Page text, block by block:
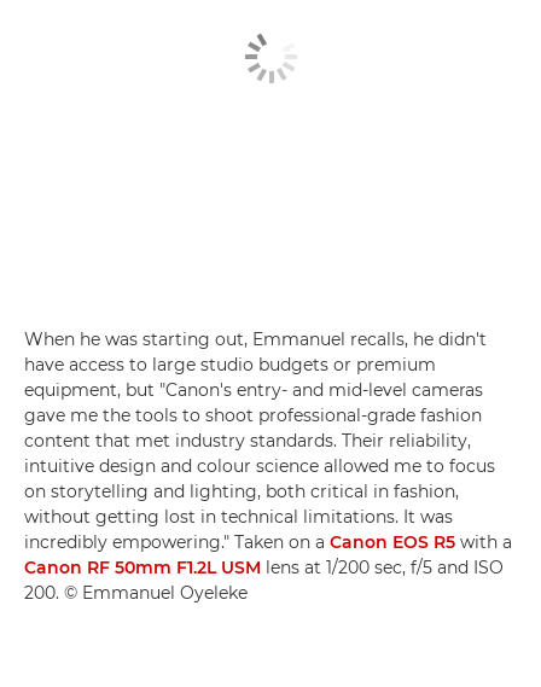
When he was starting out, Emmanuel recalls, he didn't
have access to large studio budgets or premium
equipment, but "Canon's entry- and mid-level cameras
gave me the tools to shoot professional-grade fashion
content that met industry standards. Their reliability,
intuitive design and colour science allowed me to focus
on storytelling and lighting, both critical in fashion,
without getting lost in technical limitations. It was
incredibly empowering." Taken on a Canon EOS R5 with a
Canon RF 50mm F1.2L USM lens at 1/200 sec, f/5 and ISO
200. © Emmanuel Oyeleke